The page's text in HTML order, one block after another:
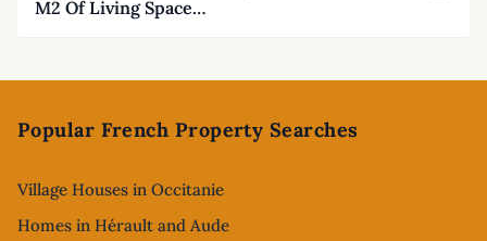
M2 Of Living Space…
Popular French Property Searches
Village Houses in Occitanie
Homes in Hérault and Aude